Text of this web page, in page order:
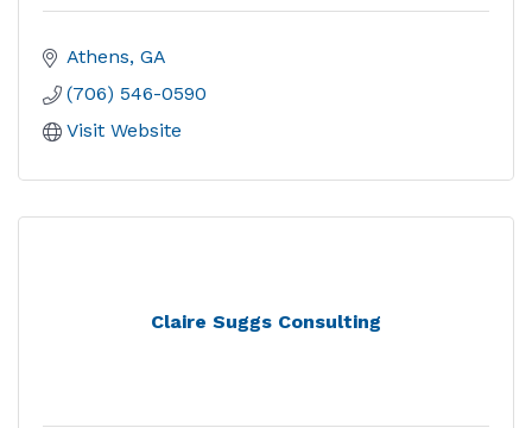
Athens GA
(706) 546-0590
Visit Website
Claire Suggs Consulting